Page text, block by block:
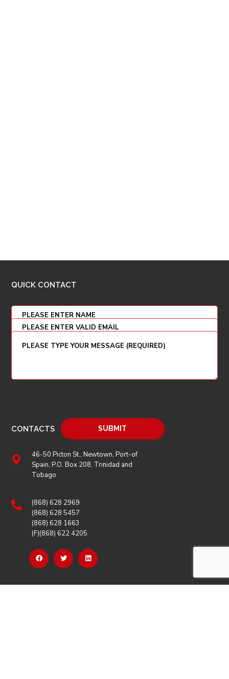
QUICK CONTACT
CONTACTS
46-50 Picton St., Newtown, Port-of
Spain, P.O. Box 208, Trinidad and
Tobago
(868) 628 2969
(868) 628 5457
(868) 628 1663
(F)(868) 622 4205